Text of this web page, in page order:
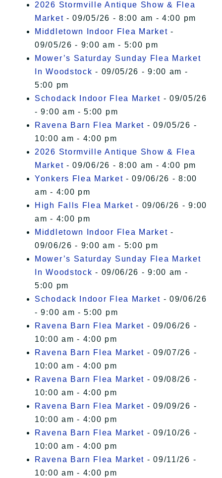
2026 Stormville Antique Show & Flea
Market - 09/05/26 - 8:00 am - 4:00 pm
Middletown Indoor Flea Market -
09/05/26 - 9:00 am - 5:00 pm
Mower’s Saturday Sunday Flea Market
In Woodstock - 09/05/26 - 9:00 am -
5:00 pm
Schodack Indoor Flea Market - 09/05/26
- 9:00 am - 5:00 pm
Ravena Barn Flea Market - 09/05/26 -
10:00 am - 4:00 pm
2026 Stormville Antique Show & Flea
Market - 09/06/26 - 8:00 am - 4:00 pm
Yonkers Flea Market - 09/06/26 - 8:00
am - 4:00 pm
High Falls Flea Market - 09/06/26 - 9:00
am - 4:00 pm
Middletown Indoor Flea Market -
09/06/26 - 9:00 am - 5:00 pm
Mower’s Saturday Sunday Flea Market
In Woodstock - 09/06/26 - 9:00 am -
5:00 pm
Schodack Indoor Flea Market - 09/06/26
- 9:00 am - 5:00 pm
Ravena Barn Flea Market - 09/06/26 -
10:00 am - 4:00 pm
Ravena Barn Flea Market - 09/07/26 -
10:00 am - 4:00 pm
Ravena Barn Flea Market - 09/08/26 -
10:00 am - 4:00 pm
Ravena Barn Flea Market - 09/09/26 -
10:00 am - 4:00 pm
Ravena Barn Flea Market - 09/10/26 -
10:00 am - 4:00 pm
Ravena Barn Flea Market - 09/11/26 -
10:00 am - 4:00 pm